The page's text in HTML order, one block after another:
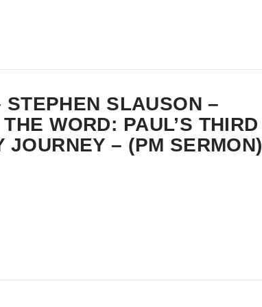
SLAUSON –
WORD: PAUL’S THIRD
JOURNEY – (PM SERMON)